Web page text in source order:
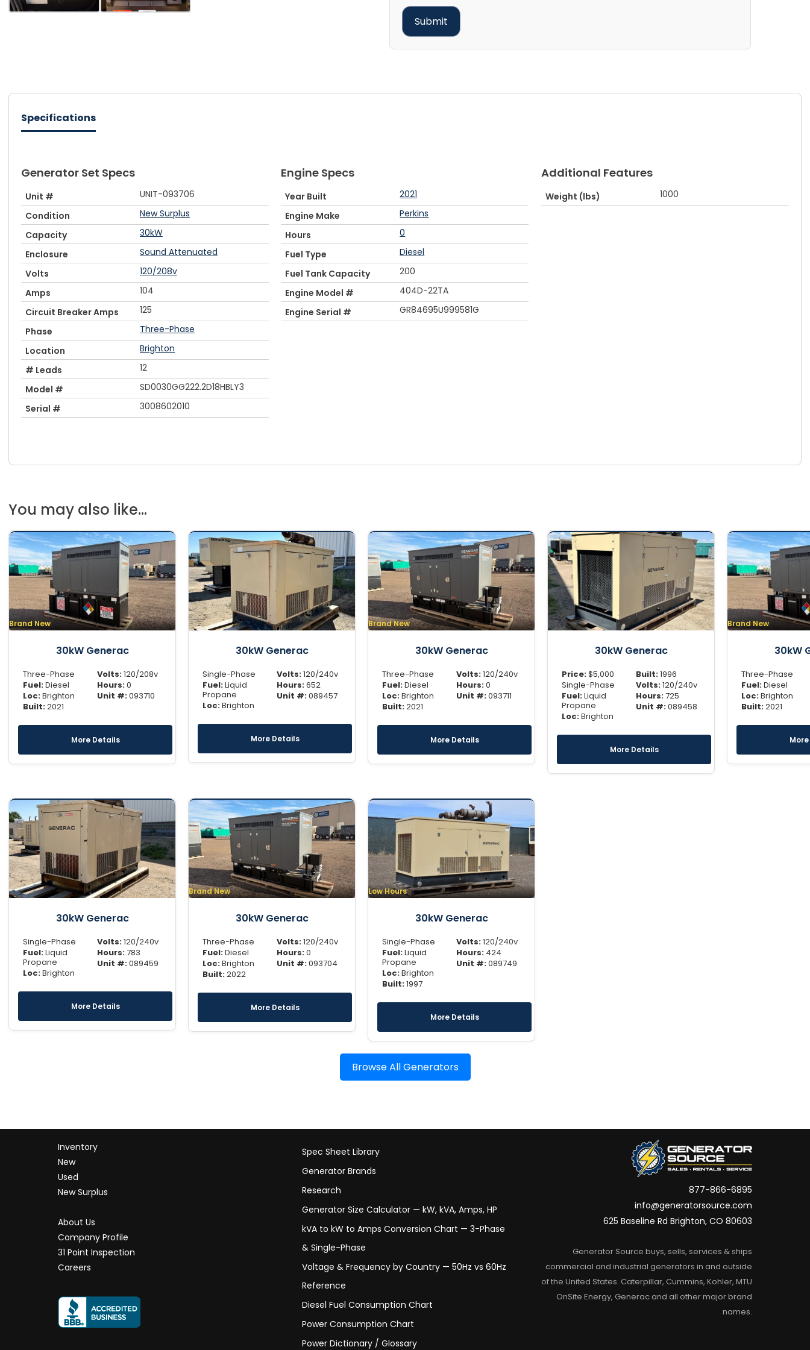
Specifications
Generator Set Specs
Unit #
UNIT-093706
Condition
New Surplus
Capacity
30kW
Enclosure
Sound Attenuated
Volts
120/208v
Amps
104
Circuit Breaker Amps
125
Phase
Three-Phase
Location
Brighton
# Leads
12
Model #
SD0030GG222.2D18HBLY3
Serial #
3008602010
Engine Specs
Year Built
2021
Engine Make
Perkins
Hours
0
Fuel Type
Diesel
Fuel Tank Capacity
200
Engine Model #
404D-22TA
Engine Serial #
GR84695U999581G
Additional Features
Weight (lbs) 1000
You may also like...
Brand New
30kW Generac
Three-Phase
Fuel:Diesel
Loc:Brighton
Built:2021
Volts:120/208v
Hours:0
Unit #:093710
More Details
30kW Generac
Single-Phase
Fuel:Liquid
Propane
Loc:Brighton
Volts:120/240v
Hours:652
Unit #:089457
More Details
Brand New
30kW Generac
Three-Phase
Fuel:Diesel
Loc:Brighton
Built:2021
Volts:120/240v
Hours:0
Unit #:093711
More Details
30kW Generac
Price:$5,000
Single-Phase
Fuel:Liquid
Propane
Loc:Brighton
Built:1996
Volts:120/240v
Hours:725
Unit #:089458
More Details
Brand New
30kW
Three-Phase
Fuel:Diesel
Loc:Brighton
Built:2021
30kW Generac
Single-Phase
Fuel:Liquid
Propane
Loc:Brighton
Volts:120/240v
Hours:783
Unit #:089459
More Details
Brand New
30kW Generac
Three-Phase
Fuel:Diesel
Loc:Brighton
Built:2022
Volts:120/240v
Hours:0
Unit #:093704
More Details
Low Hours
30kW Generac
Single-Phase
Fuel:Liquid
Propane
Loc:Brighton
Built:1997
Volts:120/240v
Hours: 424
Unit #:089749
More Details
Browse All Generators
Inventory
New
Used
New Surplus
About Us
Company Profile
31 Point Inspection
Careers
Spec Sheet Library
Generator Brands
Research
Generator Size Calculator — kW, kVA, Amps, HP
kVA to kW to Amps Conversion Chart — 3-Phase
& Single-Phase
Voltage & Frequency by Country — 50Hz vs 60Hz
Reference
Diesel Fuel Consumption Chart
Power Consumption Chart
Power Dictionary / Glossary
877-866-6895
info@generatorsource.com
625 Baseline Rd Brighton, CO 80603
Generator Source buys, sells, services & ships
commercial and industrial generators in and outside
of the United States. Caterpillar, Cummins, Kohler, MTU
OnSite Energy, Generac and all other major brand
names.